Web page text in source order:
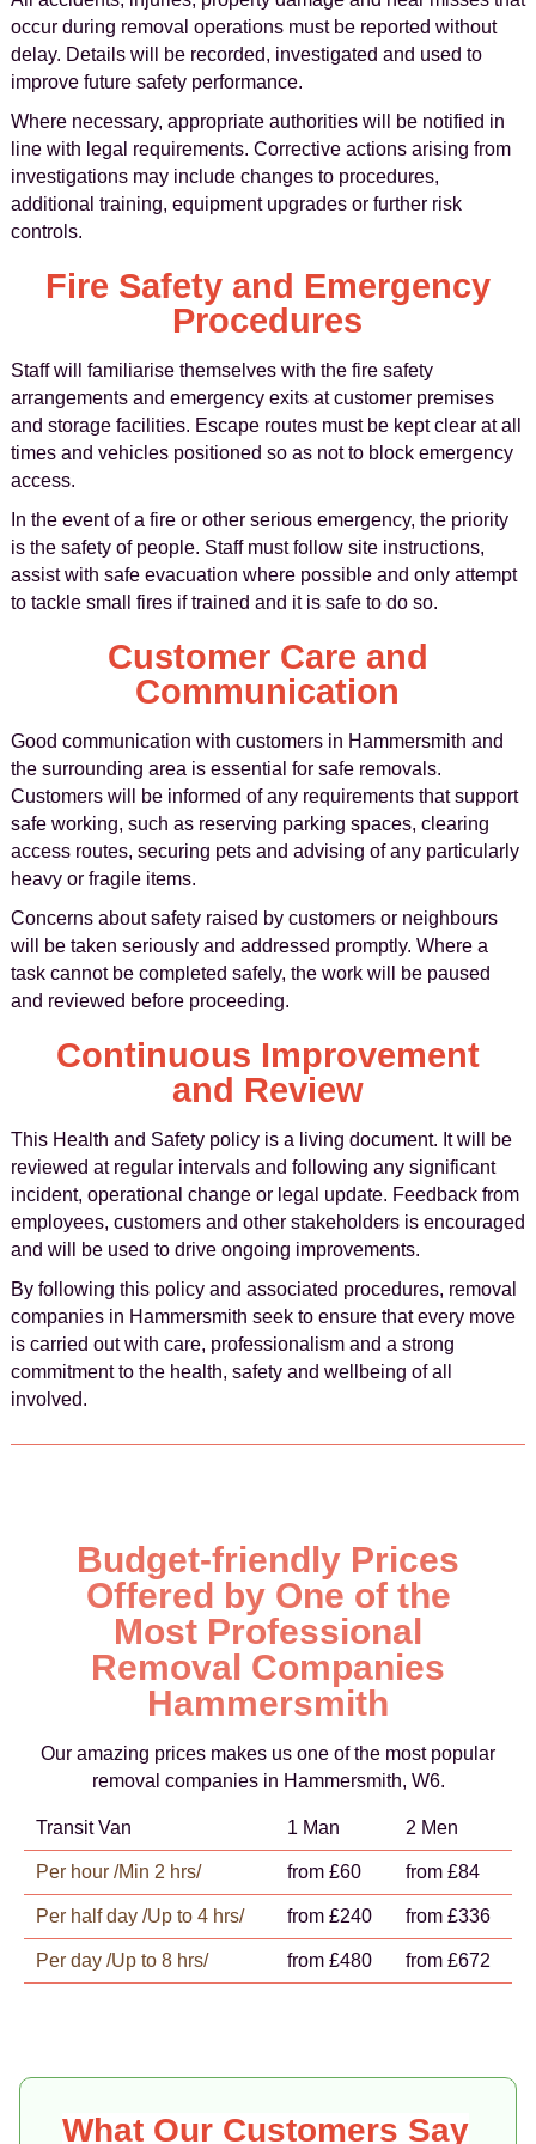
occur during removal operations must be reported without
delay. Details will be recorded, investigated and used to
improve future safety performance.
Where necessary, appropriate authorities will be notified in
line with legal requirements. Corrective actions arising from
investigations may include changes to procedures,
additional training, equipment upgrades or further risk
controls.
Fire Safety and Emergency
Procedures
Staff will familiarise themselves with the fire safety
arrangements and emergency exits at customer premises
and storage facilities. Escape routes must be kept clear at all
times and vehicles positioned so as not to block emergency
access.
In the event of a fire or other serious emergency, the priority
is the safety of people. Staff must follow site instructions,
assist with safe evacuation where possible and only attempt
to tackle small fires if trained and it is safe to do so.
Customer Care and
Communication
Good communication with customers in Hammersmith and
the surrounding area is essential for safe removals.
Customers will be informed of any requirements that support
safe working, such as reserving parking spaces, clearing
access routes, securing pets and advising of any particularly
heavy or fragile items.
Concerns about safety raised by customers or neighbours
will be taken seriously and addressed promptly. Where a
task cannot be completed safely, the work will be paused
and reviewed before proceeding.
Continuous Improvement
and Review
This Health and Safety policy is a living document. It will be
reviewed at regular intervals and following any significant
incident, operational change or legal update. Feedback from
employees, customers and other stakeholders is encouraged
and will be used to drive ongoing improvements.
By following this policy and associated procedures, removal
companies in Hammersmith seek to ensure that every move
is carried out with care, professionalism and a strong
commitment to the health, safety and wellbeing of all
involved.
Budget-friendly Prices
Offered by One of the
Most Professional
Removal Companies
Hammersmith
Our amazing prices makes us one of the most popular
removal companies in Hammersmith, W6.
Transit Van 1 Man 2 Men
Per hour /Min 2 hrs/ from £60 from £84
Per half day /Up to 4 hrs/ from £240 from £336
Per day /Up to 8 hrs/ from £480 from £672
What Our Customers Say